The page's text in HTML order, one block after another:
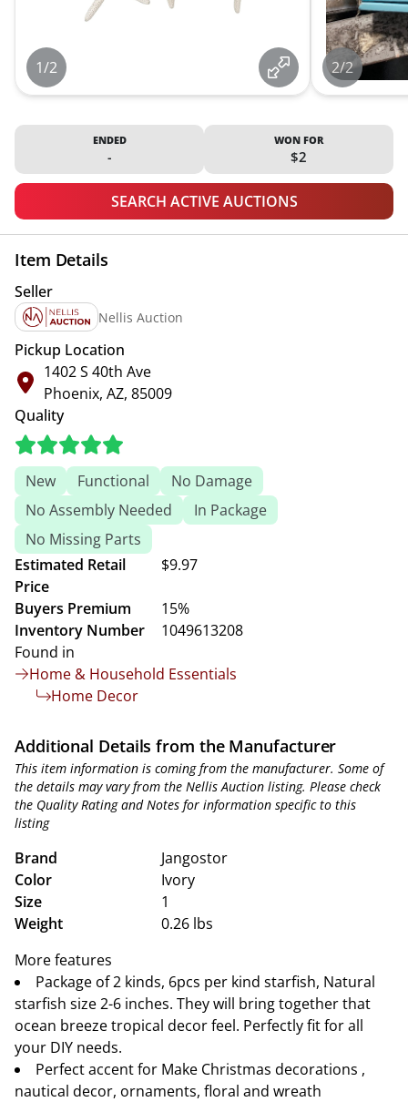
1/2 2/2
ENDED
-
WON FOR
$2
SEARCH ACTIVE AUCTIONS
Item Details
Seller
Nellis Auction
Pickup Location
1402 S 40th Ave
Phoenix, AZ, 85009
Quality
New Functional
No Damage
No Assembly Needed
In Package
No Missing Parts
Estimated Retail
Price
$9.97
Buyers Premium
15%
Inventory Number
1049613208
Found in
Home & Household Essentials
Home Decor
Additional Details from the Manufacturer
This item information is coming from the manufacturer. Some of
the details may vary from the Nellis Auction listing. Please check
the Quality Rating and Notes for information specific to this
listing
Brand
Jangostor
Color
Ivory
Size
1
Weight
0.26 lbs
More features
Package of 2 kinds, 6pcs per kind starfish, Natural
starfish size 2-6 inches. They will bring together that
ocean breeze tropical decor feel. Perfectly fit for all
your DIY needs.
Perfect accent for Make Christmas decorations ,
nautical decor, ornaments, floral and wreath